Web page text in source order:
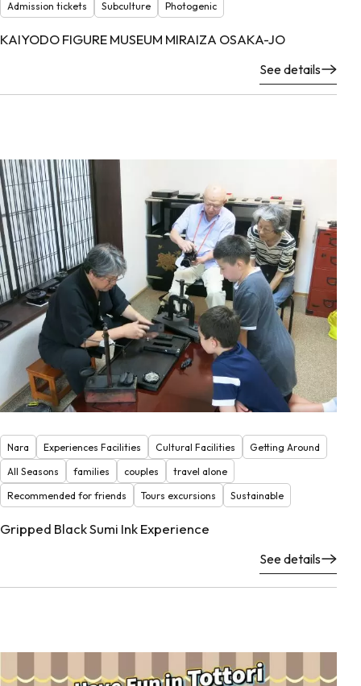
Admission tickets
Subculture Photogenic
KAIYODO FIGURE MUSEUM MIRAIZA OSAKA-JO
See details
Nara Experiences Facilities Cultural Facilities
Getting Around
All Seasons
families couples
travel alone
Recommended for friends
Tours excursions Sustainable
Gripped Black Sumi Ink Experience
See details